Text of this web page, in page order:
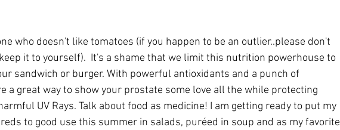
who doesn't like tomatoes (if you happen to be an outlier..please don't
it to yourself).  It's a shame that we limit this nutrition powerhouse to
sandwich or burger. With powerful antioxidants and a punch of
a great way to show your prostate some love all the while protecting
UV Rays. Talk about food as medicine! I am getting ready to put my
to good use this summer in salads, puréed in soup and as my favorite